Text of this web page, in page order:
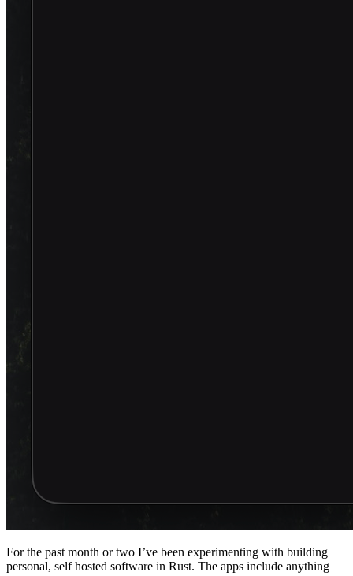
For the past month or two I’ve been experimenting with building
personal, self hosted software in Rust. The apps include anything